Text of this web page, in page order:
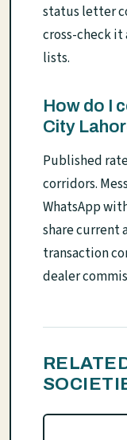
status letter
cross-check it
lists.
How do I
City
Published
corridors.
WhatsApp
share current
transaction
dealer